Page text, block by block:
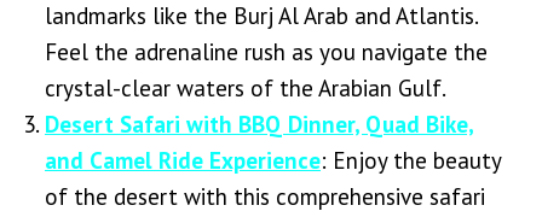
landmarks like the Burj Al Arab and Atlantis.
Feel the adrenaline rush as you navigate the
crystal-clear waters of the Arabian Gulf.
Desert Safari with BBQ Dinner, Quad Bike,
and Camel Ride Experience: Enjoy the beauty
of the desert with this comprehensive safari